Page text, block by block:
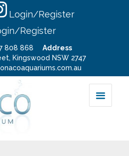
Login/Register
Register
808 868
Address
Kingswood NSW 2747